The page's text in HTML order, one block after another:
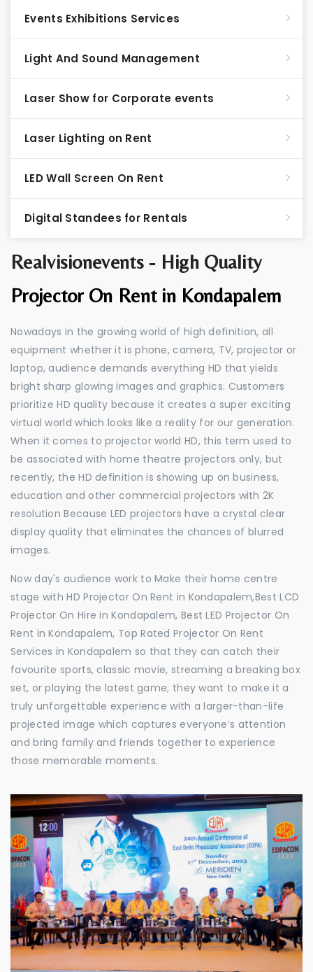
Realvisionevents - High Quality
Projector On Rent in Kondapalem
Nowadays in the growing world of high definition, all
equipment whether it is phone, camera, TV, projector or
laptop, audience demands everything HD that yields
bright sharp glowing images and graphics. Customers
prioritize HD quality because it creates a super exciting
virtual world which looks like a reality for our generation.
When it comes to projector world HD, this term used to
be associated with home theatre projectors only, but
recently, the HD definition is showing up on business,
education and other commercial projectors with 2K
resolution Because LED projectors have a crystal clear
display quality that eliminates the chances of blurred
images.
Now day's audience work to Make their home centre
stage with HD Projector On Rent in Kondapalem,Best LCD
Projector On Hire in Kondapalem, Best LED Projector On
Rent in Kondapalem, Top Rated Projector On Rent
Services in Kondapalem so that they can catch their
favourite sports, classic movie, streaming a breaking box
set, or playing the latest game; they want to make it a
truly unforgettable experience with a larger-than-life
projected image which captures everyone’s attention
and bring family and friends together to experience
those memorable moments.
Events Exhibitions Services
Light And Sound Management
Laser Show for Corporate events
Laser Lighting on Rent
LED Wall Screen On Rent
Digital Standees for Rentals